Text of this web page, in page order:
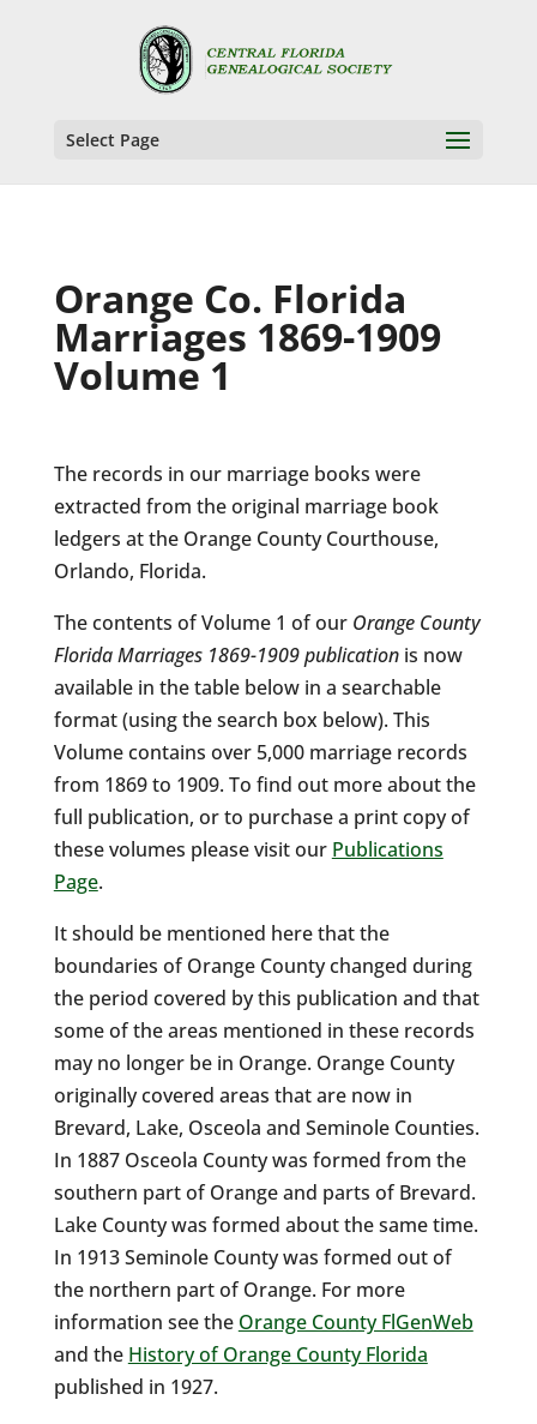
Select Page
Orange Co. Florida
Marriages 1869-1909
Volume 1
The records in our marriage books were
extracted from the original marriage book
ledgers at the Orange County Courthouse,
Orlando, Florida.
The contents of Volume 1 of our Orange County
Florida Marriages 1869-1909 publicationis now
available in the table below in a searchable
format (using the search box below). This
Volume contains over 5,000 marriage records
from 1869 to 1909. To find out more about the
full publication, or to purchase a print copy of
these volumes please visit our Publications
Page.
It should be mentioned here that the
boundaries of Orange County changed during
the period covered by this publication and that
some of the areas mentioned in these records
may no longer be in Orange. Orange County
originally covered areas that are now in
Brevard, Lake, Osceola and Seminole Counties.
In 1887 Osceola County was formed from the
southern part of Orange and parts of Brevard.
Lake County was formed about the same time.
In 1913 Seminole County was formed out of
the northern part of Orange. For more
information see the Orange County FlGenWeb
and the History of Orange County Florida
published in 1927.